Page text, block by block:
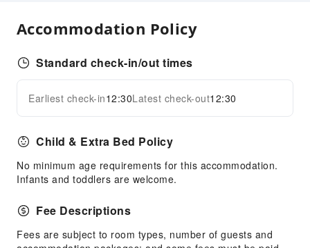
Public Facilities
Smoking Area
Internet Access
Common Room
Travel Ticket Service
Concierge Service
Expand all
Accommodation Policy
Standard check-in/out times
Earliest check-in12:30Latest check-out12:30
Child & Extra Bed Policy
No minimum age requirements for this accommodation.
Infants and toddlers are welcome.
Fee Descriptions
Fees are subject to room types, number of guests and